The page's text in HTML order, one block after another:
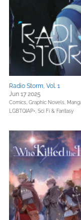
Radio Storm, Vol. 1
Jun 17 2025
Comics, Graphic Novels,
LGBTQIAP+, Sci Fi & Fantasy